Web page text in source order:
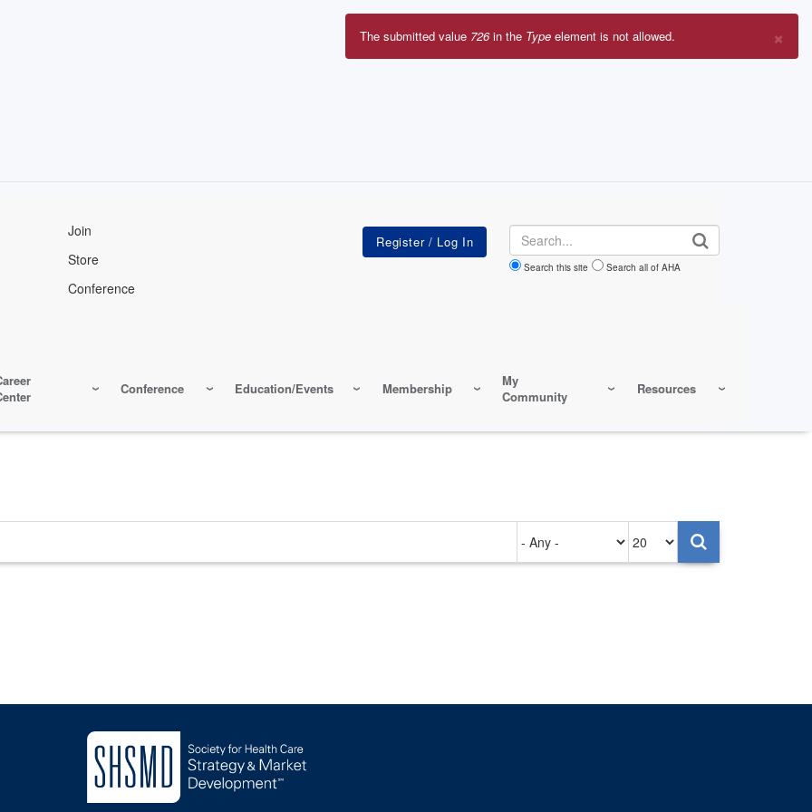
Join
Store
Conference
Search
Search this site Search all of AHA
Conference Education/Events Membership
My
Community
Resources
×
Error
The submitted value 726in the Type element is not allowed.
on
per
page